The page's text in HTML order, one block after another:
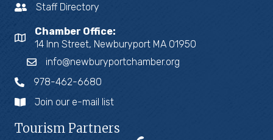
Staff Directory
Chamber Office:
14 Inn Street, Newburyport MA 01950
info@newburyportchamber.org
978-462-6680
Join our e-mail list
Tourism Partners